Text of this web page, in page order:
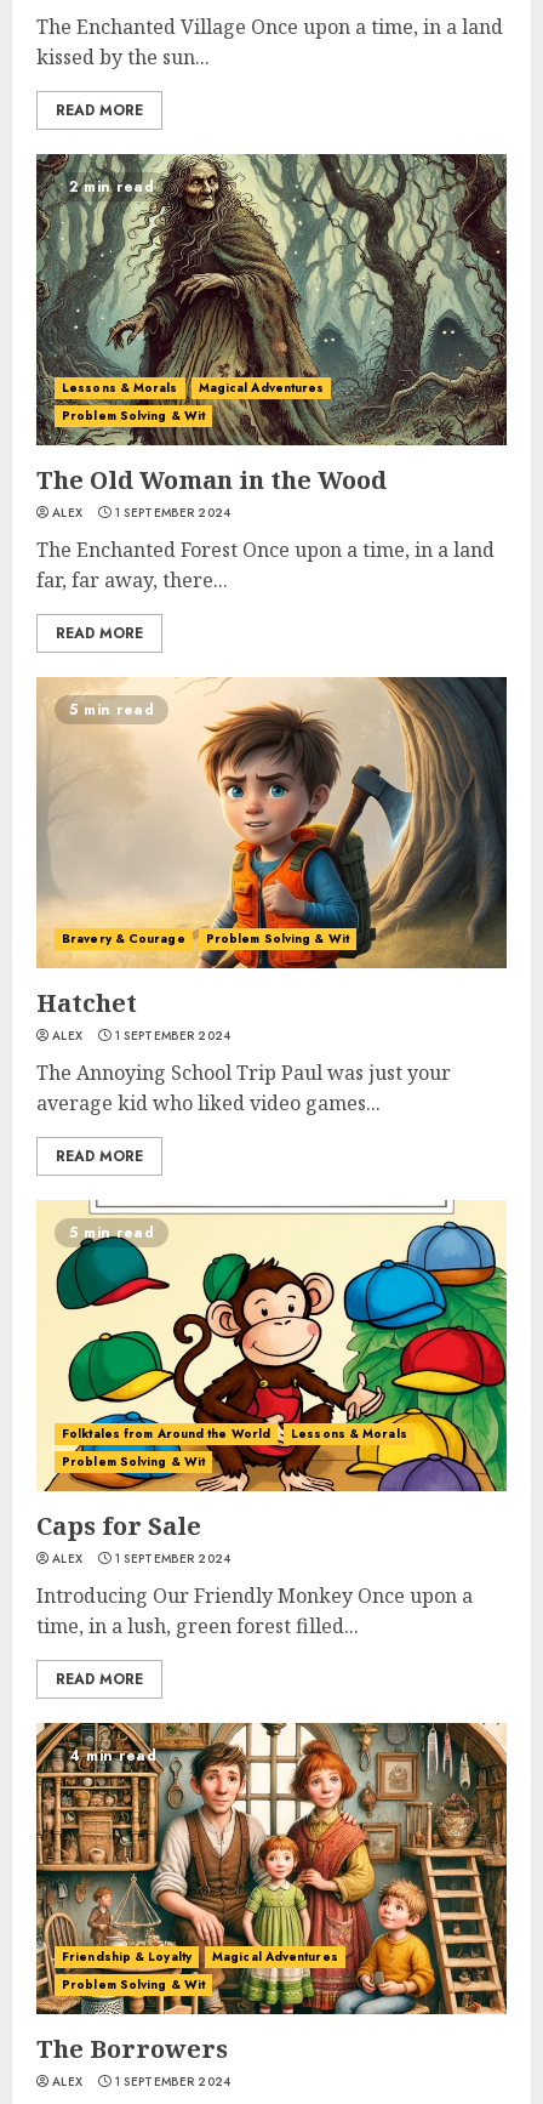
The Enchanted Village Once upon a time, in a land
kissed by the sun...
READ MORE
2 min read
Lessons & Morals
Magical Adventures
Problem Solving & Wit
The Old Woman in the Wood
ALEX 1 SEPTEMBER 2024
The Enchanted Forest Once upon a time, in a land
far, far away, there...
READ MORE
5 min read
Bravery & Courage Problem Solving & Wit
Hatchet
ALEX 1 SEPTEMBER 2024
The Annoying School Trip Paul was just your
average kid who liked video games...
READ MORE
5 min read
Folktales from Around the World
Lessons & Morals
Problem Solving & Wit
Caps for Sale
ALEX 1 SEPTEMBER 2024
Introducing Our Friendly Monkey Once upon a
time, in a lush, green forest filled...
READ MORE
4 min read
Friendship & Loyalty
Magical Adventures
Problem Solving & Wit
The Borrowers
ALEX 1 SEPTEMBER 2024